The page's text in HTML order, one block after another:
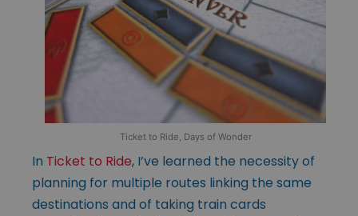
Ticket to Ride, Days of Wonder
In Ticket to Ride, I’ve learned the necessity of
planning for multiple routes linking the same
destinations and of taking train cards